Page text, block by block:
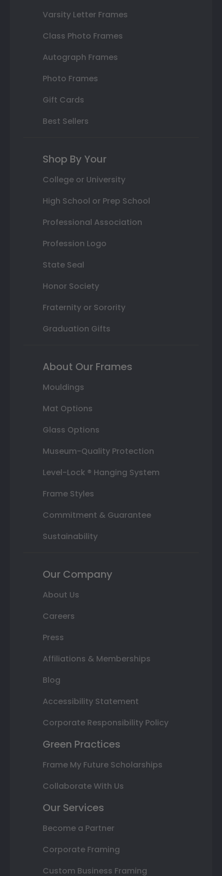
Varsity Letter Frames
Class Photo Frames
Autograph Frames
Photo Frames
Gift Cards
Best Sellers
Shop By Your
College or University
High School or Prep School
Professional Association
Profession Logo
State Seal
Honor Society
Fraternity or Sorority
Graduation Gifts
About Our Frames
Mouldings
Mat Options
Glass Options
Museum-Quality Protection
Level-Lock ® Hanging System
Frame Styles
Commitment & Guarantee
Sustainability
Our Company
About Us
Careers
Press
Affiliations & Memberships
Blog
Accessibility Statement
Corporate Responsibility Policy
Green Practices
Frame My Future Scholarships
Collaborate With Us
Our Services
Become a Partner
Corporate Framing
Custom Business Framing